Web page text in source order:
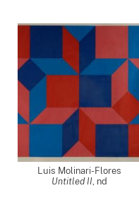
Luis Molinari-Flores
Untitled II, nd